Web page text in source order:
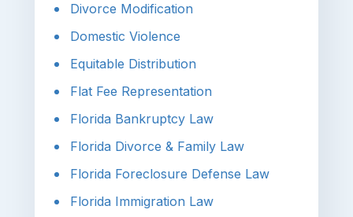
Divorce Modification
Domestic Violence
Equitable Distribution
Flat Fee Representation
Florida Bankruptcy Law
Florida Divorce & Family Law
Florida Foreclosure Defense Law
Florida Immigration Law